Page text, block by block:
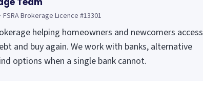
Brokerage Licence #13301
helping homeowners and newcomers access
and buy again. We work with banks, alternative
options when a single bank cannot.